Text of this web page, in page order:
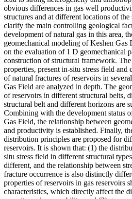
obvious differences in gas well
structures and at different locations of
clarify the main controlling geological
development of natural gas in this area,
geomechanical modeling of Keshen Gas
on the evaluation of 1 D geomechanical
construction of structural framework.
properties, present in-situ stress field and
of natural fractures of reservoirs in
Gas Field are analyzed in depth. The
of reservoirs in different structural belts,
structural belt and different horizons are
Combining with the development status
Gas Field, the relationship between
and productivity is established. Finally,
distribution principles are proposed for
reservoirs. It is shown that: (1) the
situ stress field in different structural
different, and the relationship between
fracture occurrence is also distinctly
properties of reservoirs in gas reservoirs
characteristics, which directly affect the